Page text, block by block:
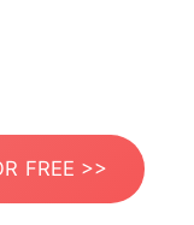
FREE >>